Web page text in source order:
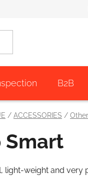
B2B
/ ACCESSORIES /
Smart
light-weight and